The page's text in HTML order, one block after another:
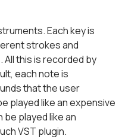
Each key is
strokes and
this is recorded by
each note is
that the user
played like an expensive
be played like an
VST plugin.